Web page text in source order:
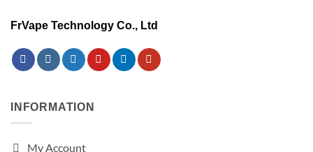
FrVape Technology Co., Ltd
INFORMATION
My Account